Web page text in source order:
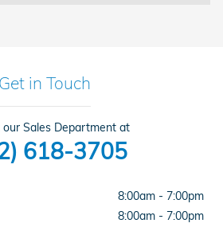
Get in Touch
Sales Department at
618-3705
8:00am - 7:00pm
8:00am - 7:00pm